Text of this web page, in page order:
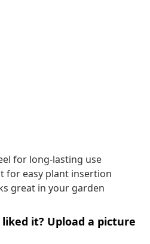
for long-lasting use
for easy plant insertion
great in your garden
it? Upload a picture